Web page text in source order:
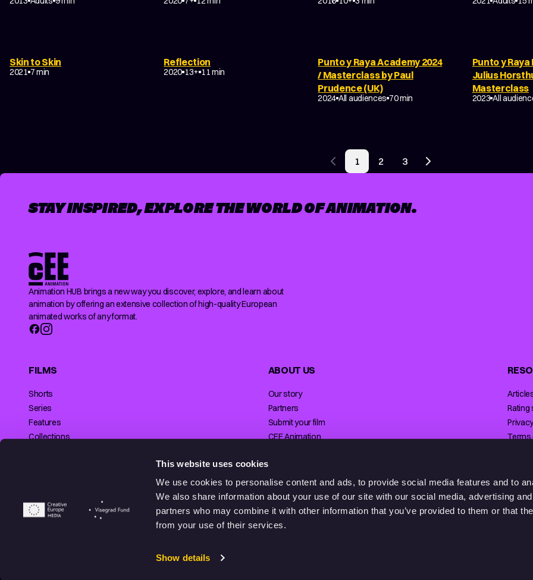
This website uses cookies
We use cookies to personalise content and ads, to provide social media features and to
We also share information about your use of our site with our social media, advertising
partners who may combine it with other information that you’ve provided to them or that
from your use of their services.
Show details
Skin to Skin
2021 7 min
Reflection
2020 13+ 11 min
DRAMA COMING-OF-AGE
Punto y Raya Academy 2024
/ Masterclass by Paul
Prudence (UK)
2024 All audiences 70 min
MAKING OF
Punto y
Julius
Masterclass
2023 All
MAKING OF
Previous page
1 2 3 Next page
STAY INSPIRED, EXPLORE THE WORLD OF ANIMATION.
Animation HUB brings a new way you discover, explore, and learn about
animation by offering an extensive collection of high-quality European
animated works of any format.
FILMS
Shorts
Series
Features
Collections
ABOUT US
Our story
Partners
Submit your film
CEE Animation
Rating
Terms
© 2026 Animationhub. All right reserved.